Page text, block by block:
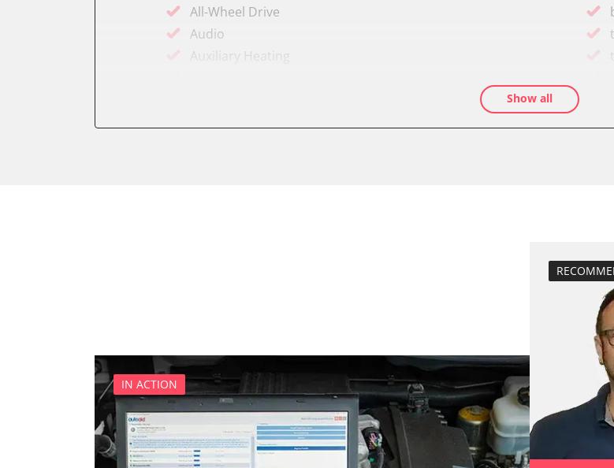
All-Wheel Drive
Audio
Auxiliary Heating
Door Control Front Left
Door Control Front Right
Door Control Rear Left
Door Control Rear Right
Engine Control Module (ECM)
Show all
IN ACTION